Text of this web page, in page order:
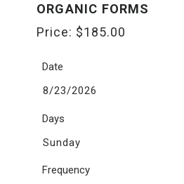
ORGANIC FORMS
Price: $185.00
Date
8/23/2026
Days
Sunday
Frequency